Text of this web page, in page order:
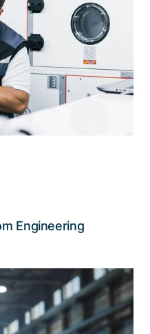
Engineering
FADP, Viscom
processes and data
security.
Read the story
Engineering
convenience,
cost, and quality
management